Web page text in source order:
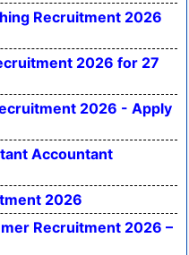
Recruitment 2026
2026 for 27
2026 - Apply
Accountant
2026
Recruitment 2026 –